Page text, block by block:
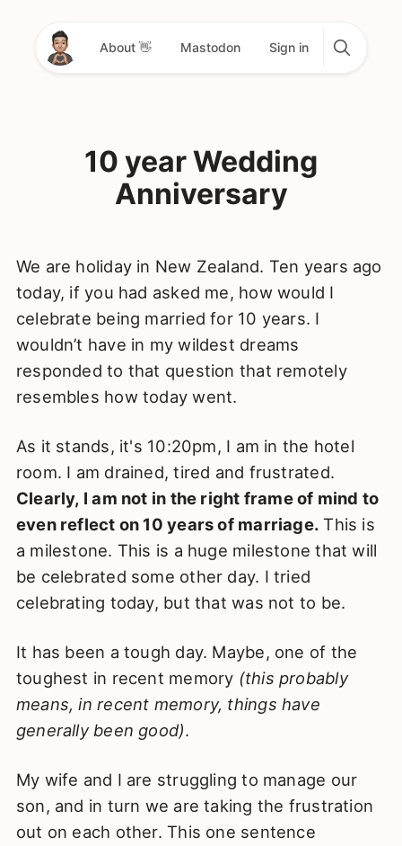
About 👋 Mastodon Sign in
10 year Wedding
Anniversary
We are holiday in New Zealand. Ten years ago
today, if you had asked me, how would I
celebrate being married for 10 years. I
wouldn’t have in my wildest dreams
responded to that question that remotely
resembles how today went.
As it stands, it's 10:20pm, I am in the hotel
room. I am drained, tired and frustrated.
Clearly, I am not in the right frame of mind to
even reflect on 10 years of marriage. This is
a milestone. This is a huge milestone that will
be celebrated some other day. I tried
celebrating today, but that was not to be.
It has been a tough day. Maybe, one of the
toughest in recent memory (this probably
means, in recent memory, things have
generally been good).
My wife and I are struggling to manage our
son, and in turn we are taking the frustration
out on each other. This one sentence